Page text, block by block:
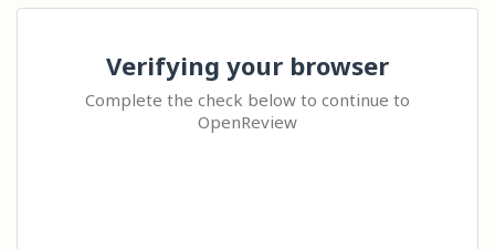
Verifying your browser
Complete the check below to continue to
OpenReview